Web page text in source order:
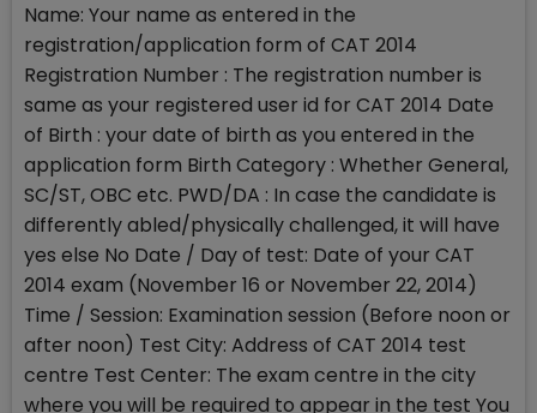
Name: Your name as entered in the
registration/application form of CAT 2014
Registration Number : The registration number is
same as your registered user id for CAT 2014 Date
of Birth : your date of birth as you entered in the
application form Birth Category : Whether General,
SC/ST, OBC etc. PWD/DA : In case the candidate is
differently abled/physically challenged, it will have
yes else No Date / Day of test: Date of your CAT
2014 exam (November 16 or November 22, 2014)
Time / Session: Examination session (Before noon or
after noon) Test City: Address of CAT 2014 test
centre Test Center: The exam centre in the city
where you will be required to appear in the test You